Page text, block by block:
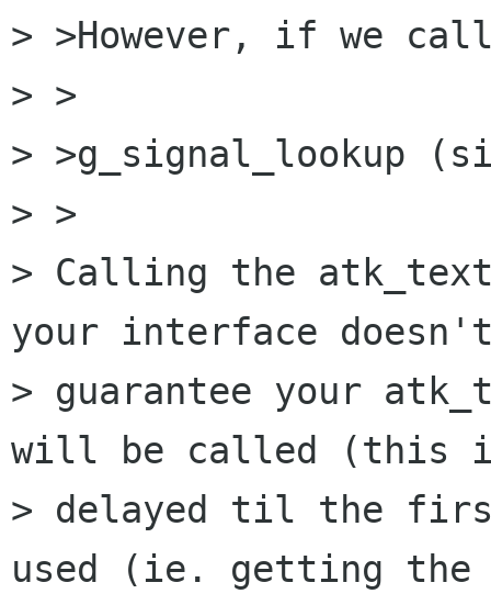
> >However, if we
> >
> >g_signal_lookup
> >
> Calling the
your interface
> guarantee your
will be called (this
> delayed til the
used (ie. getting